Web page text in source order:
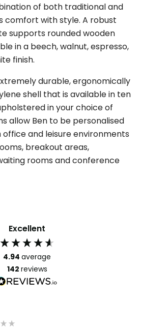
of both traditional and
comfort with style. A robust
supports rounded wooden
in a beech, walnut, espresso,
finish.
durable, ergonomically
shell that is available in ten
in your choice of
allow Ben to be personalised
and leisure environments
breakout areas,
rooms and conference
Excellent
4.94 average
142 reviews